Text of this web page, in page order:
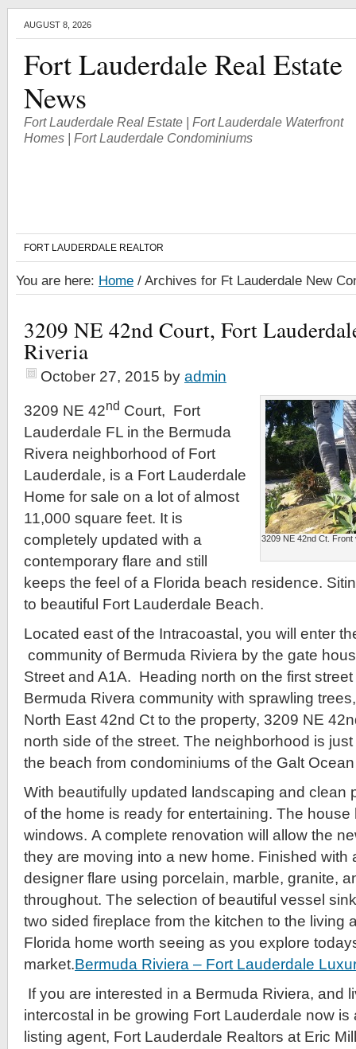
AUGUST 8, 2026
Fort Lauderdale Real Estate
News
Fort Lauderdale Real Estate | Fort Lauderdale Waterfront
Homes | Fort Lauderdale Condominiums
FORT LAUDERDALE REALTOR
You are here: Home / Archives for Ft Lauderdale New
3209 NE 42nd Court, Fort
Riveria
October 27, 2015 by admin
3209 NE 42nd Ct.
3209 NE 42nd Court, Fort
Lauderdale FL in the Bermuda
Rivera neighborhood of Fort
Lauderdale, is a Fort Lauderdale
Home for sale on a lot of almost
11,000 square feet. It is
completely updated with a
contemporary flare and still
keeps the feel of a Florida beach residence.
to beautiful Fort Lauderdale Beach.
Located east of the Intracoastal, you will enter
community of Bermuda Riviera by the gate
Street and A1A. Heading north on the first
Bermuda Rivera community with sprawling
North East 42nd Ct to the property, 3209 NE
north side of the street. The neighborhood is
the beach from condominiums of the Galt
With beautifully updated landscaping and clean
of the home is ready for entertaining. The
windows. A complete renovation will allow the
they are moving into a new home. Finished with
designer flare using porcelain, marble, granite,
throughout. The selection of beautiful vessel
two sided fireplace from the kitchen to the living
Florida home worth seeing as you explore
market.Bermuda Riviera – Fort Lauderdale
If you are interested in a Bermuda Riviera, and
intercostal in be growing Fort Lauderdale now is
listing agent, Fort Lauderdale Realtors at Eric